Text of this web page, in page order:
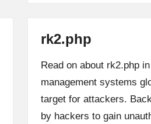
rk2.php
Read on about rk2.php
management systems
target for attackers.
by hackers to gain